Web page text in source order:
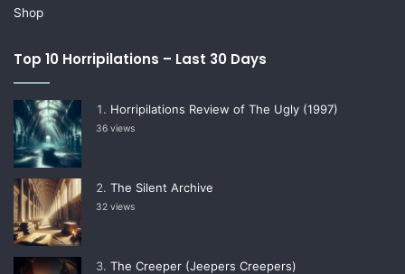
Shop
Top 10 Horripilations – Last 30 Days
Horripilations Review of The Ugly (1997)
36 views
The Silent Archive
32 views
The Creeper (Jeepers Creepers)